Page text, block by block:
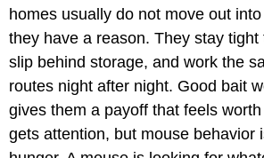
homes usually do not move out
they have a reason. They stay tight
slip behind storage, and work the
routes night after night. Good bait
gives them a payoff that feels
gets attention, but mouse behavior